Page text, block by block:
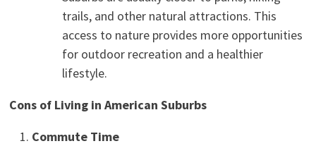
trails, and other natural attractions. This
access to nature provides more opportunities
for outdoor recreation and a healthier
lifestyle.
Cons of Living in American Suburbs
Commute Time